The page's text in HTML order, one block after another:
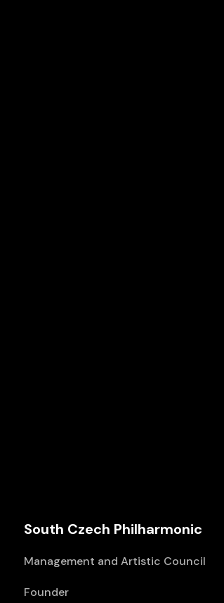
South Czech Philharmonic
Management and Artistic Council
Founder